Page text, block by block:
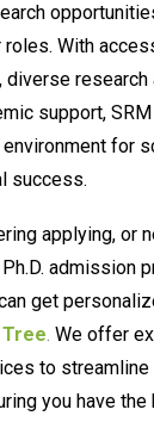
roles. With
research
support,
for
success.
applying, or
admission
get
. We offer
to streamline
you have